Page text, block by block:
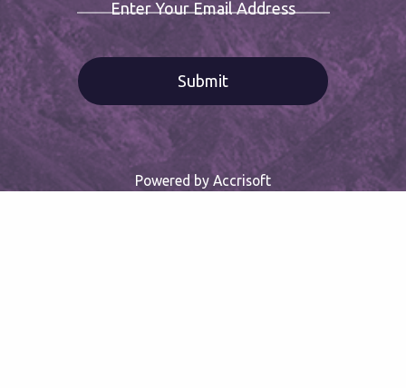
Enter Your Email Address
Powered by Accrisoft